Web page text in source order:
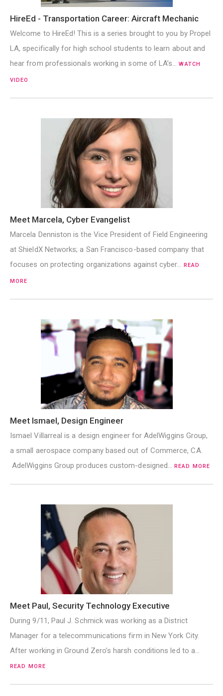
HireEd - Transportation Career: Aircraft Mechanic
Welcome to HireEd! This is a series brought to you by Propel
LA, specifically for high school students to learn about and
hear from professionals working in some of LA’s…WATCH
VIDEO
Meet Marcela, Cyber Evangelist
Marcela Denniston is the Vice President of Field Engineering
at ShieldX Networks; a San Francisco-based company that
focuses on protecting organizations against cyber…
READ
MORE
Meet Ismael, Design Engineer
Ismael Villarreal is a design engineer for AdelWiggins Group,
a small aerospace company based out of Commerce, CA.
AdelWiggins Group produces custom-designed…READ MORE
Meet Paul, Security Technology Executive
During 9/11, Paul J. Schmick was working as a District
Manager for a telecommunications firm in New York City.
After working in Ground Zero’s harsh conditions led to a…
READ MORE